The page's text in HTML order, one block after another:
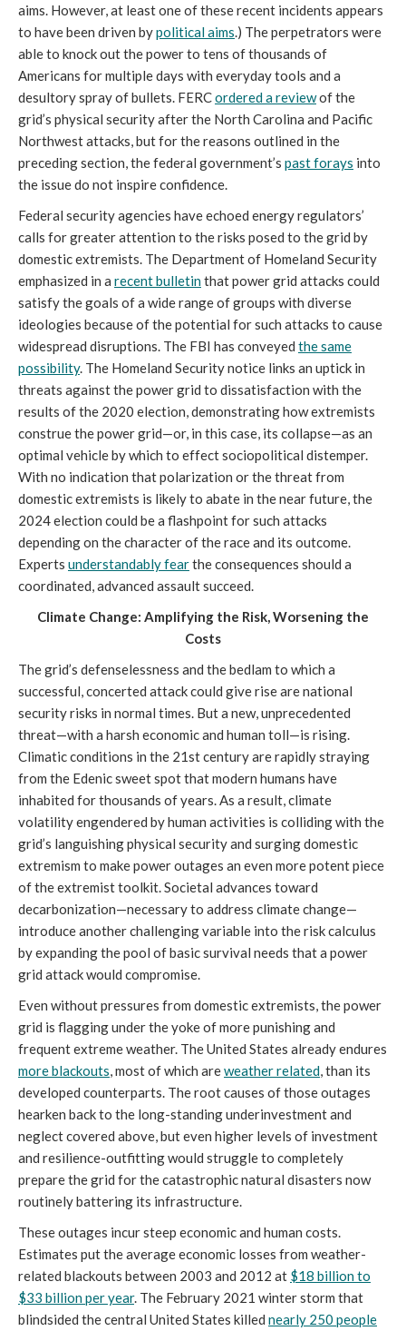
aims. However, at least one of these recent incidents appears
to have been driven bypolitical aims.) The perpetrators were
able to knock out the power to tens of thousands of
Americans for multiple days with everyday tools and a
desultory spray of bullets. FERCordered a reviewof the
grid’s physical security after the North Carolina and Pacific
Northwest attacks, but for the reasons outlined in the
preceding section, the federal government’s past forays into
the issue do not inspire confidence.
Federal security agencies have echoed energy regulators’
calls for greater attention to the risks posed to the grid by
domestic extremists. The Department of Homeland Security
emphasized in a recent bulletinthat power grid attacks could
satisfy the goals of a wide range of groups with diverse
ideologies because of the potential for such attacks to cause
widespread disruptions. The FBI has conveyed the same
possibility. The Homeland Security notice links an uptick in
threats against the power grid to dissatisfaction with the
results of the 2020 election, demonstrating how extremists
construe the power grid—or, in this case, its collapse—as an
optimal vehicle by which to effect sociopolitical distemper.
With no indication that polarization or the threat from
domestic extremists is likely to abate in the near future, the
2024 election could be a flashpoint for such attacks
depending on the character of the race and its outcome.
Experts understandably fearthe consequences should a
coordinated, advanced assault succeed.
Climate Change: Amplifying the Risk, Worsening the
Costs
The grid’s defenselessness and the bedlam to which a
successful, concerted attack could give rise are national
security risks in normal times. But a new, unprecedented
threat—with a harsh economic and human toll—is rising.
Climatic conditions in the 21st century are rapidly straying
from the Edenic sweet spot that modern humans have
inhabited for thousands of years. As a result, climate
volatility engendered by human activities is colliding with the
grid’s languishing physical security and surging domestic
extremism to make power outages an even more potent piece
of the extremist toolkit. Societal advances toward
decarbonization—necessary to address climate change—
introduce another challenging variable into the risk calculus
by expanding the pool of basic survival needs that a power
grid attack would compromise.
Even without pressures from domestic extremists, the power
grid is flagging under the yoke of more punishing and
frequent extreme weather. The United States already endures
more blackouts, most of which areweather related, than its
developed counterparts. The root causes of those outages
hearken back to the long-standing underinvestment and
neglect covered above, but even higher levels of investment
and resilience-outfitting would struggle to completely
prepare the grid for the catastrophic natural disasters now
routinely battering its infrastructure.
These outages incur steep economic and human costs.
Estimates put the average economic losses from weather-
related blackouts between 2003 and 2012 at $18 billion to
$33 billion per year. The February 2021 winter storm that
blindsided the central United States killed nearly 250 people